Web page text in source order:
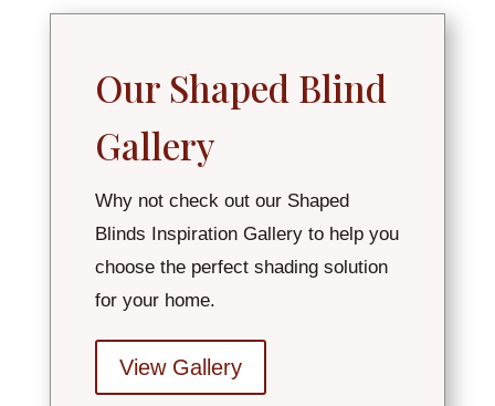
Our Shaped Blind
Gallery
Why not check out our Shaped
Blinds Inspiration Gallery to help you
choose the perfect shading solution
for your home.
View Gallery